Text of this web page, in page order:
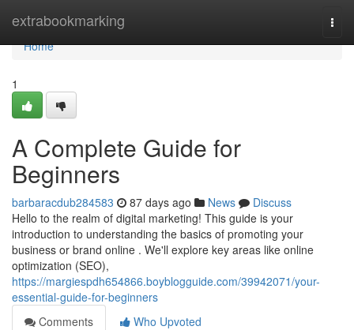
extrabookmarking
Home
Home
1
A Complete Guide for
Beginners
barbaracdub284583 87 days ago News
Discuss
Hello to the realm of digital marketing! This guide is your
introduction to understanding the basics of promoting your
business or brand online . We'll explore key areas like online
optimization (SEO),
https://margiespdh654866.boyblogguide.com/39942071/your-
essential-guide-for-beginners
Comments
Who Upvoted